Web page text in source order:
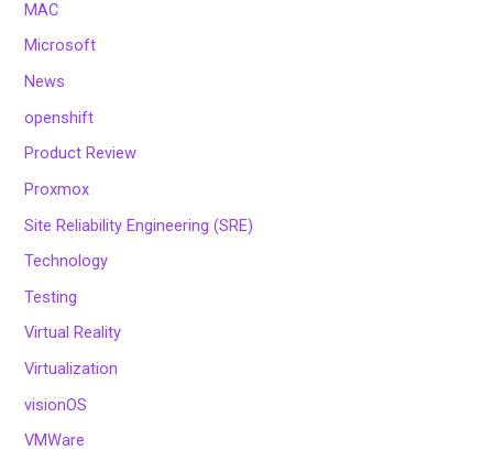
MAC
Microsoft
News
openshift
Product Review
Proxmox
Site Reliability Engineering (SRE)
Technology
Testing
Virtual Reality
Virtualization
visionOS
VMWare